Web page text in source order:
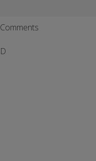
Comments
D